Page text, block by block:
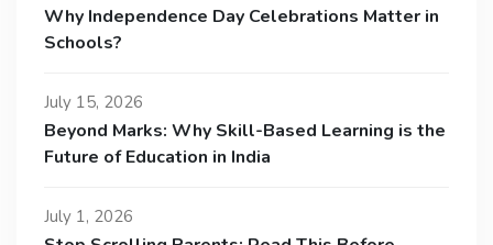
Why Independence Day Celebrations Matter in
Schools?
July 15, 2026
Beyond Marks: Why Skill-Based Learning is the
Future of Education in India
July 1, 2026